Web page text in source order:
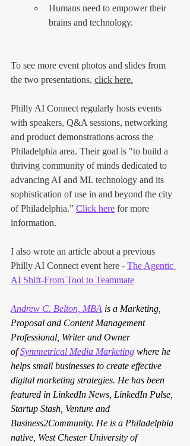
Humans need to empower their
brains and technology.
To see more event photos and slides from
the two presentations, click here.
Philly AI Connect regularly hosts events
with speakers, Q&A sessions, networking
and product demonstrations across the
Philadelphia area. Their goal is "to build a
thriving community of minds dedicated to
advancing AI and ML technology and its
sophistication of use in and beyond the city
of Philadelphia.” Click here for more
information.
I also wrote an article about a previous
Philly AI Connect event here - The Agentic
AI Shift-From Tool to Teammate
Andrew C. Belton, MBA is a Marketing,
Proposal and Content Management
Professional, Writer and Owner
of Symmetrical Media Marketing where he
helps small businesses to create effective
digital marketing strategies. He has been
featured in LinkedIn News, LinkedIn Pulse,
Startup Stash, Venture and
Business2Community. He is a Philadelphia
native, West Chester University of